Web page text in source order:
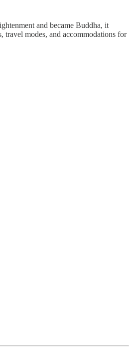
and became Buddha, it
modes, and accommodations for